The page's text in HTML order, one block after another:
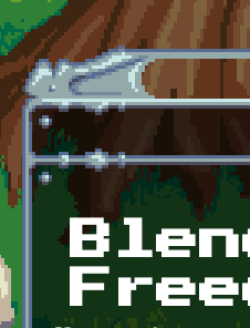
Skip to main content